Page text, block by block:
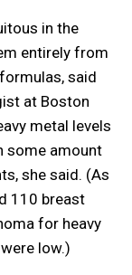
in the
entirely from
said
at Boston
metal levels
some amount
she said. (As
110 breast
for heavy
low.)